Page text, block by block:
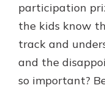
participation
the kids know
track and
and the
so important?